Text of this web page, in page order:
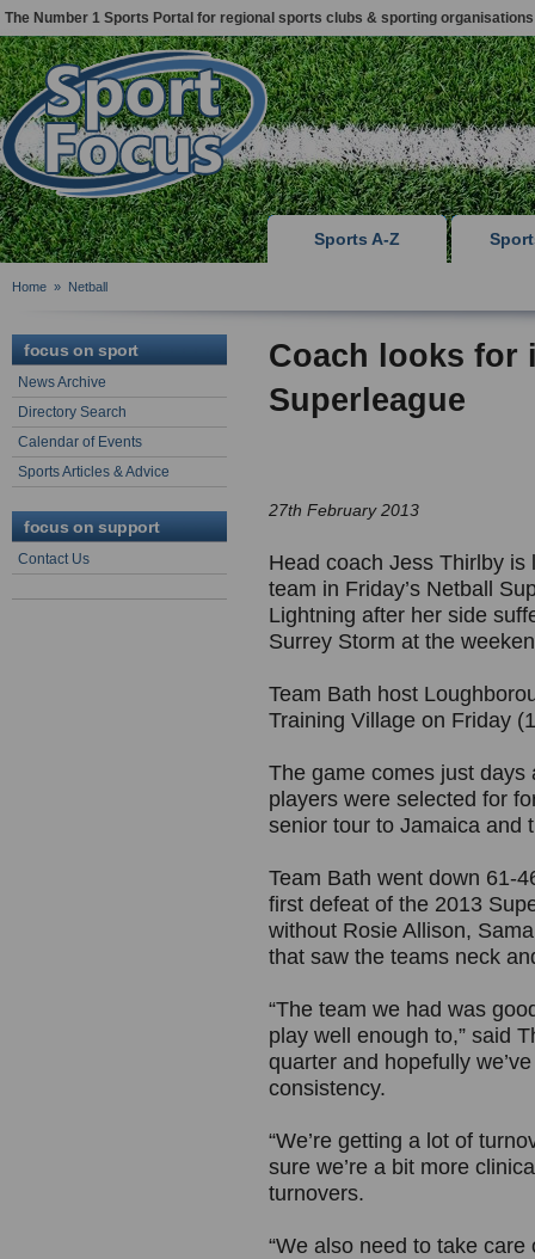
The Number 1 Sports Portal for regional sports clubs & sporting organisations
Sports A-Z
Home » Netball
focus on sport
News Archive
Directory Search
Calendar of Events
Sports Articles & Advice
focus on support
Contact Us
Coach looks for
Superleague
27th February 2013
Head coach Jess Thirlby
team in Friday’s Netball
Lightning after her side
Surrey Storm at the
Team Bath host
Training Village on Friday
The game comes just days
players were selected for
senior tour to Jamaica and
Team Bath went down 61-
first defeat of the 2013
without Rosie Allison,
that saw the teams neck
“The team we had was
play well enough to,” said
quarter and hopefully
consistency.
“We’re getting a lot of
sure we’re a bit more
turnovers.
“We also need to take